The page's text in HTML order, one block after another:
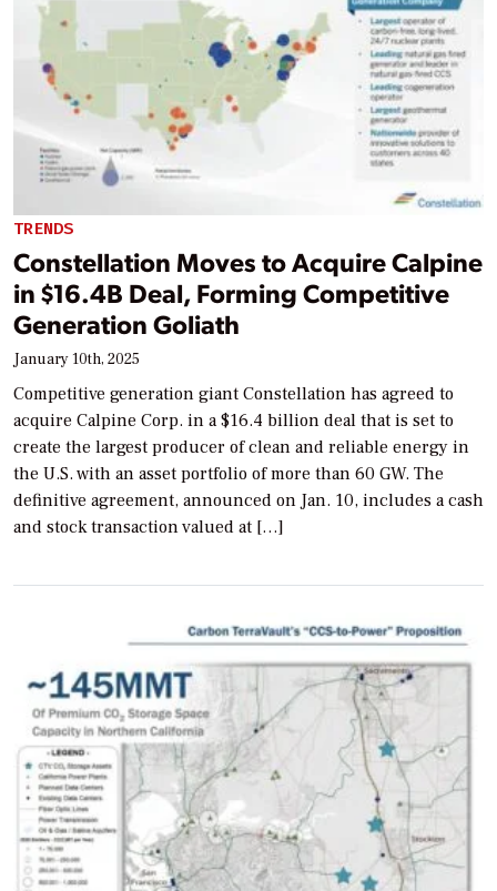
TRENDS
Constellation Moves to Acquire Calpine
in $16.4B Deal, Forming Competitive
Generation Goliath
January 10th, 2025
Competitive generation giant Constellation has agreed to
acquire Calpine Corp. in a $16.4 billion deal that is set to
create the largest producer of clean and reliable energy in
the U.S. with an asset portfolio of more than 60 GW. The
definitive agreement, announced on Jan. 10, includes a cash
and stock transaction valued at […]